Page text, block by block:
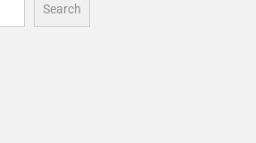
Search